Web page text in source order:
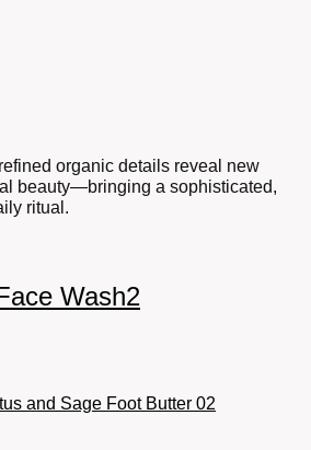
organic details reveal new
beauty—bringing a sophisticated,
ritual.
Wash2